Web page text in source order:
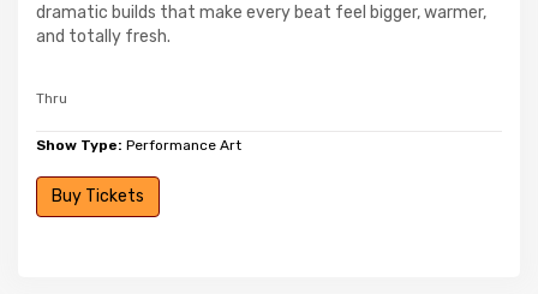
dramatic builds that make every beat feel bigger, warmer,
and totally fresh.
Thru
Show Type: Performance Art
Buy Tickets